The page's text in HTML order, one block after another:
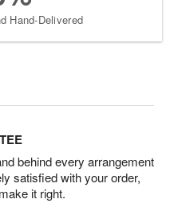
Hand-Delivered
behind every arrangement
satisfied with your order,
it right.